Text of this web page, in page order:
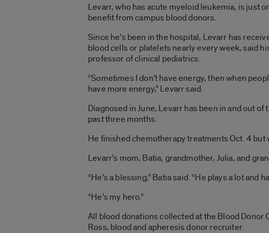
Levarr, who has acute myeloid leukemia, is just
benefit from campus blood donors.
Since he’s been in the hospital, Levarr has
blood cells or platelets nearly every week, said
professor of clinical pediatrics.
“Sometimes I don’t have energy, then when
have more energy,” Levarr said.
Diagnosed in June, Levarr has been in and out
past three months.
He finished chemotherapy treatments Oct. 4
Levarr’s mom, Batia, grandmother, Julia, and
“He’s a blessing,” Batia said. “He plays a lot
“He’s my hero.”
All blood donations collected at the Blood
Ross, blood and apheresis donor recruiter.